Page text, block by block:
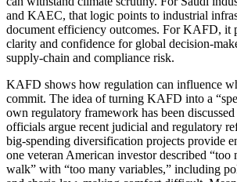
and KAEC, that logic points to industrial
document efficiency outcomes. For KAFD, it
clarity and confidence for global decision-
supply-chain and compliance risk.
KAFD shows how regulation can influence
commit. The idea of turning KAFD into a
own regulatory framework has been
officials argue recent judicial and regulatory
big-spending diversification projects provide
one veteran American investor described “too
walk” with “too many variables,” including